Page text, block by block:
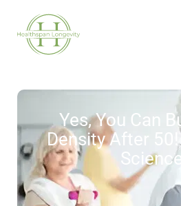
Yes, You Can
Density After 50!